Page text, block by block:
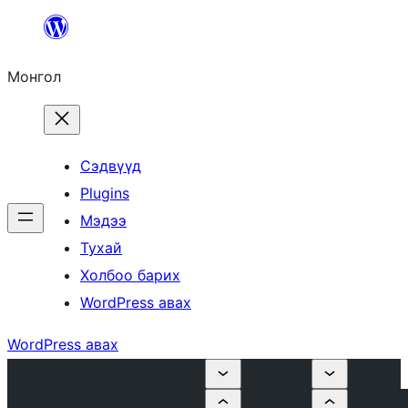
Агуулга
алгасах
Монгол
Сэдвүүд
Plugins
Мэдээ
Тухай
Холбоо барих
WordPress авах
WordPress авах